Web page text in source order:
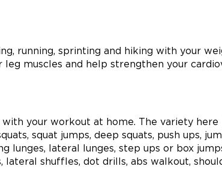
running, sprinting and hiking with your
muscles and help strengthen your
your workout at home. The variety here
squat jumps, deep squats, push ups,
lunges, lateral lunges, step ups or box
lateral shuffles, dot drills, abs walkout,